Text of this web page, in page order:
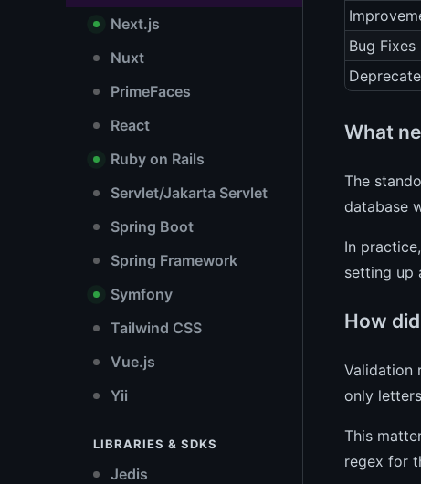
Next.js
Nuxt
PrimeFaces
React
Ruby on Rails
Servlet/Jakarta Servlet
Spring Boot
Spring Framework
Symfony
Tailwind CSS
Vue.js
Yii
LIBRARIES & SDKS
Jedis
Bug Fixes
What
The
database
In
setting up
How
Validation
only
This
regex for